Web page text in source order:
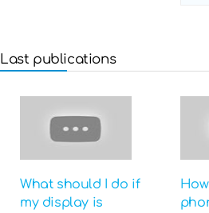
Last publications
What should I do if
my display is